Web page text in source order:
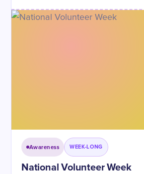
Awareness WEEK-LONG
National Volunteer Week